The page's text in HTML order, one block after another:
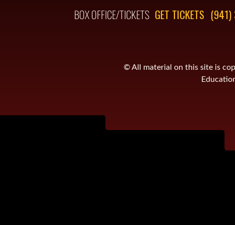
BOX OFFICE/TICKETS GET TICKETS
© All material on this site is